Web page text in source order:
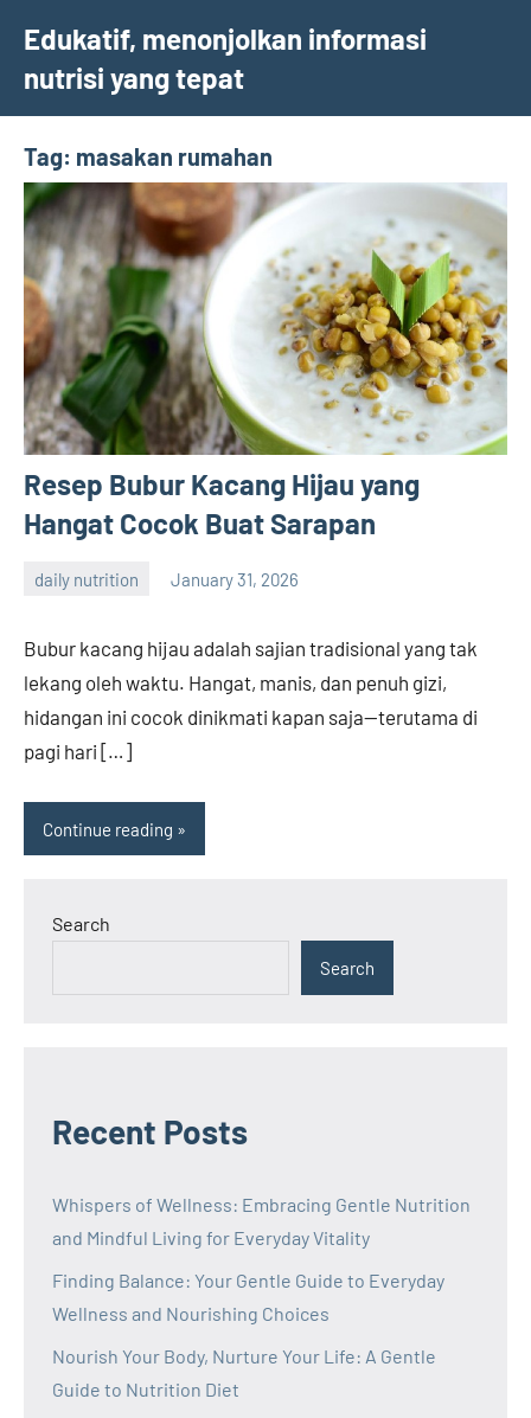
content
Edukatif, menonjolkan informasi
nutrisi yang tepat
Tag: masakan rumahan
Resep Bubur Kacang Hijau yang
Hangat Cocok Buat Sarapan
daily nutrition January 31, 2026
admin
Bubur kacang hijau adalah sajian tradisional yang tak
lekang oleh waktu. Hangat, manis, dan penuh gizi,
hidangan ini cocok dinikmati kapan saja—terutama di
pagi hari […]
Continue reading
Search
Search
Recent Posts
Whispers of Wellness: Embracing Gentle Nutrition
and Mindful Living for Everyday Vitality
Finding Balance: Your Gentle Guide to Everyday
Wellness and Nourishing Choices
Nourish Your Body, Nurture Your Life: A Gentle
Guide to Nutrition Diet